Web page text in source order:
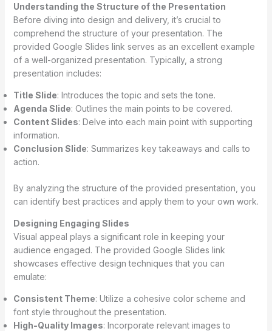
Understanding the Structure of the Presentation
Before diving into design and delivery, it’s crucial to
comprehend the structure of your presentation. The
provided Google Slides link serves as an excellent example
of a well-organized presentation. Typically, a strong
presentation includes:
Title Slide: Introduces the topic and sets the tone.
Agenda Slide: Outlines the main points to be covered.
Content Slides: Delve into each main point with supporting
information.
Conclusion Slide: Summarizes key takeaways and calls to
action.
By analyzing the structure of the provided presentation, you
can identify best practices and apply them to your own work.
Designing Engaging Slides
Visual appeal plays a significant role in keeping your
audience engaged. The provided Google Slides link
showcases effective design techniques that you can
emulate:
Consistent Theme: Utilize a cohesive color scheme and
font style throughout the presentation.
High-Quality Images: Incorporate relevant images to